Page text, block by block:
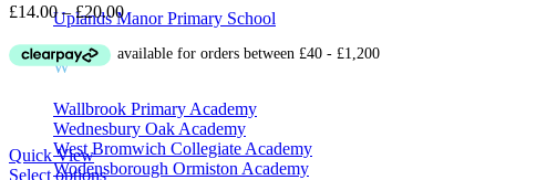
Uplands Manor Primary School
W
Wallbrook Primary Academy
Wednesbury Oak Academy
West Bromwich Collegiate Academy
Wodensborough Ormiston Academy
£14.00 – £20.00Price
range:
£14.00
Quick View
Select options